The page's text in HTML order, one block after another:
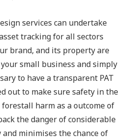
services can undertake
tracking for all sectors
brand, and its property are
small business and simply
to have a transparent PAT
out to make sure safety in the
harm as a outcome of
the danger of considerable
minimises the chance of